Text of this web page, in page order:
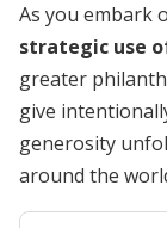
As you embark
strategic use
greater
give
generosity
around the